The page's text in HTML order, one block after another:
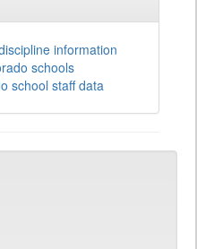
information
schools
school staff data